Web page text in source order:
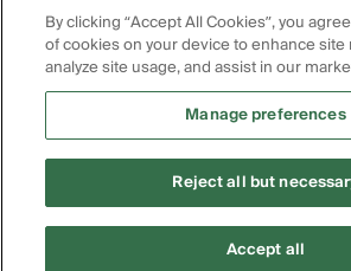
If you are using a screen reader and are
using this website, please call1-855-
assistance.
Images appearing on this
generated through artificial intelligence.
intended to represent real individuals,
Copyright Policygenius © 2014-2026.
By clicking “Accept All Cookies”, you
of cookies on your device to enhance site
analyze site usage, and assist in our
Manage preferences
Reject all but
Accept all